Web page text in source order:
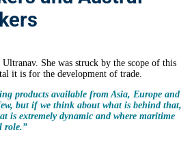
She was struck by the scope of this
it is for the development of trade.
products available from Asia, Europe and
but if we think about what is behind that,
is extremely dynamic and where maritime
role.”